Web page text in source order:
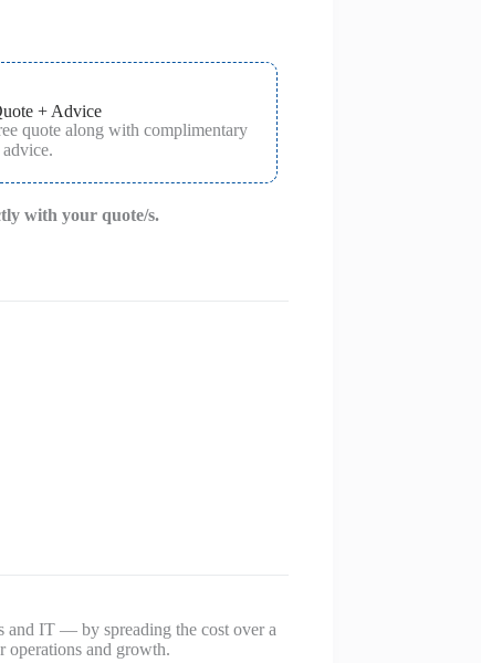
+ Advice
quote along with complimentary
with your quote/s.
and IT — by spreading the cost over a
operations and growth.